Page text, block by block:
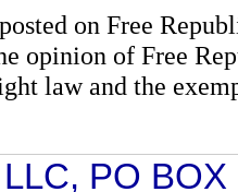
on Free
opinion of Free
law and the
LLC, PO